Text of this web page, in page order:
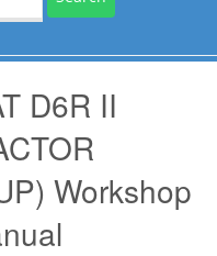
D6R II
Workshop